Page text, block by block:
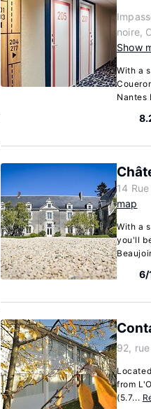
noire,
Show
With a
Nantes
14
map
With a
you'll
6/
92,
from
(5.7...